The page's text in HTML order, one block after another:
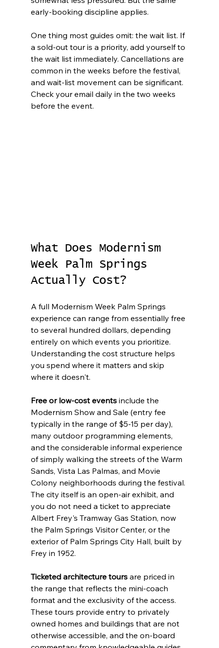
early-booking discipline applies.
One thing most guides omit: the wait list. If
a sold-out tour is a priority, add yourself to
the wait list immediately. Cancellations are
common in the weeks before the festival,
and wait-list movement can be significant.
Check your email daily in the two weeks
before the event.
What Does Modernism
Week Palm Springs
Actually Cost?
A full Modernism Week Palm Springs
experience can range from essentially free
to several hundred dollars, depending
entirely on which events you prioritize.
Understanding the cost structure helps
you spend where it matters and skip
where it doesn't.
Free or low-cost events include the
Modernism Show and Sale (entry fee
typically in the range of $5-15 per day),
many outdoor programming elements,
and the considerable informal experience
of simply walking the streets of the Warm
Sands, Vista Las Palmas, and Movie
Colony neighborhoods during the festival.
The city itself is an open-air exhibit, and
you do not need a ticket to appreciate
Albert Frey's Tramway Gas Station, now
the Palm Springs Visitor Center, or the
exterior of Palm Springs City Hall, built by
Frey in 1952.
Ticketed architecture tours are priced in
the range that reflects the mini-coach
format and the exclusivity of the access.
These tours provide entry to privately
owned homes and buildings that are not
otherwise accessible, and the on-board